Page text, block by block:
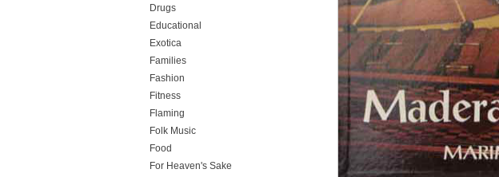
Drugs
Educational
Exotica
Families
Fashion
Fitness
Flaming
Folk Music
Food
For Heaven's Sake